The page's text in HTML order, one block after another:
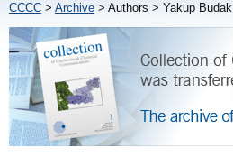
CCCC > Archive > Authors > Yakup Budak